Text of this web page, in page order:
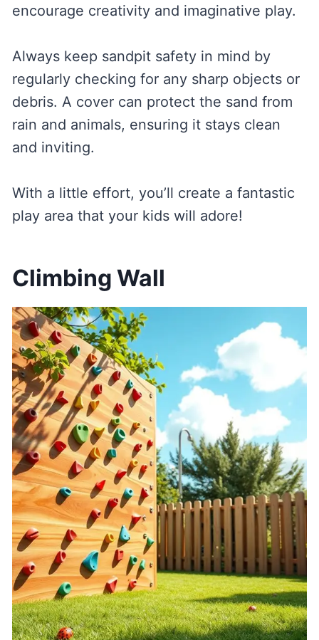
encourage creativity and imaginative play.
Always keep sandpit safety in mind by
regularly checking for any sharp objects or
debris. A cover can protect the sand from
rain and animals, ensuring it stays clean
and inviting.
With a little effort, you’ll create a fantastic
play area that your kids will adore!
Climbing Wall